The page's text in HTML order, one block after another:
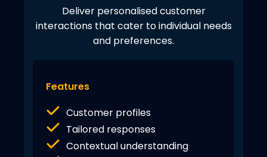
Deliver personalised customer
interactions that cater to individual needs
and preferences.
Features
Customer profiles
Tailored responses
Contextual understanding